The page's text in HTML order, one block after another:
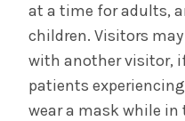
at a time for adults,
children. Visitors
with another visitor,
patients
wear a mask while